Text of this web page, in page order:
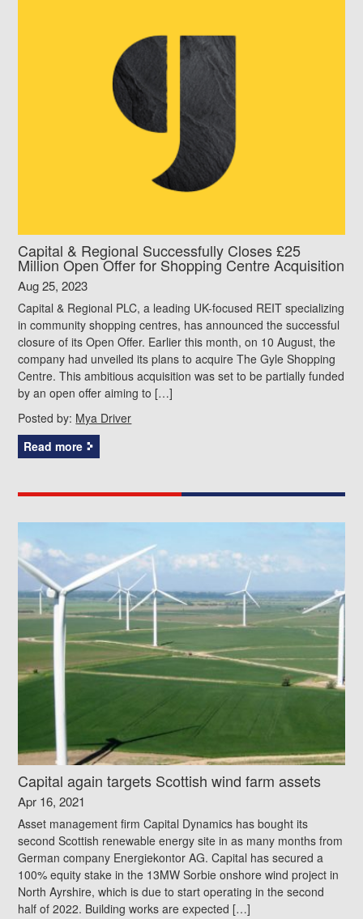
Capital & Regional Successfully Closes £25
Million Open Offer for Shopping Centre Acquisition
Aug 25, 2023
Capital & Regional PLC, a leading UK-focused REIT specializing
in community shopping centres, has announced the successful
closure of its Open Offer. Earlier this month, on 10 August, the
company had unveiled its plans to acquire The Gyle Shopping
Centre. This ambitious acquisition was set to be partially funded
by an open offer aiming to […]
Posted by: Mya Driver
Read more
Capital again targets Scottish wind farm assets
Apr 16, 2021
Asset management firm Capital Dynamics has bought its
second Scottish renewable energy site in as many months from
German company Energiekontor AG. Capital has secured a
100% equity stake in the 13MW Sorbie onshore wind project in
North Ayrshire, which is due to start operating in the second
half of 2022. Building works are expected […]